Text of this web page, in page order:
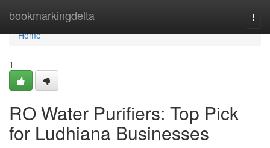
bookmarkingdelta
Home
Home
1
RO Water Purifiers: Top Pick
for Ludhiana Businesses